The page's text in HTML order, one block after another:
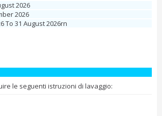
2026
2026
To 31 August 2026rn
le seguenti istruzioni di lavaggio: